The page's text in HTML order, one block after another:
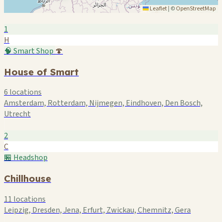
Leaflet| ©OpenStreetMap
1
H
🧠 Smart Shop 🍄
House of Smart
6 locations
Amsterdam, Rotterdam, Nijmegen, Eindhoven, Den Bosch,
Utrecht
2
C
🏪 Headshop
Chillhouse
11 locations
Leipzig, Dresden, Jena, Erfurt, Zwickau, Chemnitz, Gera